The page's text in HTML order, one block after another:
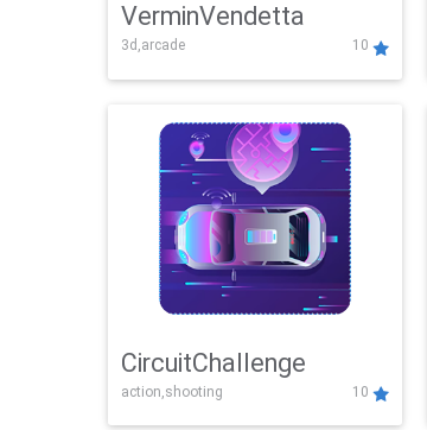
VerminVendetta
3d,arcade 10
CircuitChallenge
action,shooting 10